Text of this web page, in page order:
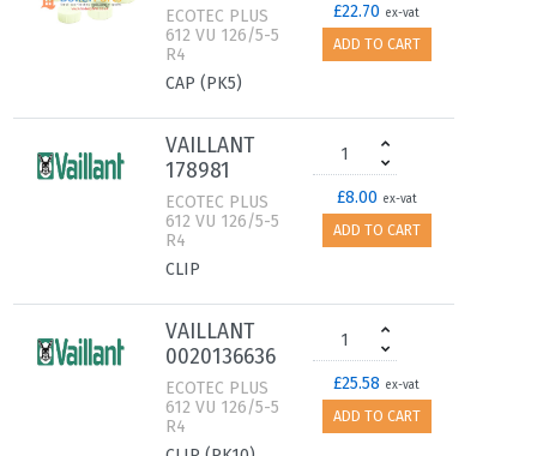
ECOTEC PLUS
612 VU 126/5-5
R4
CAP (PK5)
£22.70 ex-vat
ADD TO CART
VAILLANT
178981
ECOTEC PLUS
612 VU 126/5-5
R4
CLIP
£8.00 ex-vat
ADD TO CART
VAILLANT
0020136636
ECOTEC PLUS
612 VU 126/5-5
R4
£25.58 ex-vat
ADD TO CART